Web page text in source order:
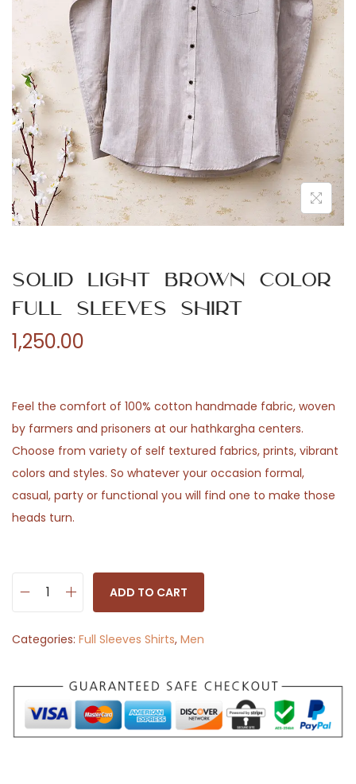
Solid Light Brown Color
Full Sleeves Shirt
1,250.00
Feel the comfort of 100% cotton handmade fabric, woven
by farmers and prisoners at our hathkargha centers.
Choose from variety of self textured fabrics, prints, vibrant
colors and styles. So whatever your occasion formal,
casual, party or functional you will find one to make those
heads turn.
l
d
L
i
ADD TO CART
Categories: Full Sleeves Shirts, Men